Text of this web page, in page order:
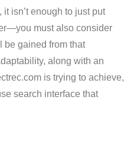
isn’t enough to just put
must also consider
be gained from that
along with an
is trying to achieve,
search interface that